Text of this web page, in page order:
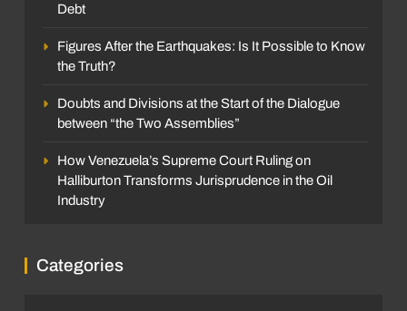
Debt
Figures After the Earthquakes: Is It Possible to Know
the Truth?
Doubts and Divisions at the Start of the Dialogue
between “the Two Assemblies”
How Venezuela’s Supreme Court Ruling on
Halliburton Transforms Jurisprudence in the Oil
Industry
Categories